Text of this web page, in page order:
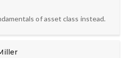
of asset class instead.